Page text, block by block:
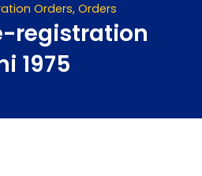
Orders, Orders
registration
1975